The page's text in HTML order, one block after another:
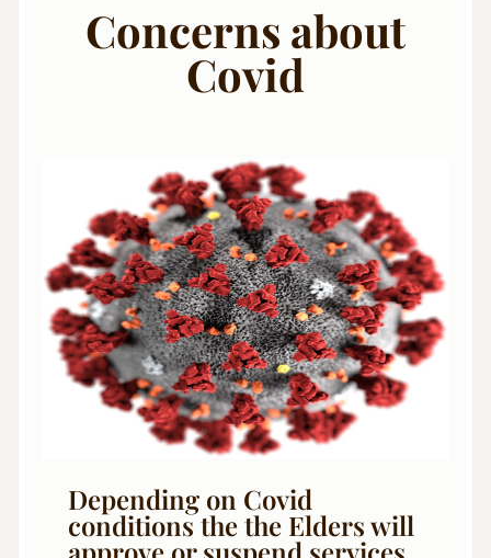
Concerns about
Covid
Depending on Covid
conditions the the Elders will